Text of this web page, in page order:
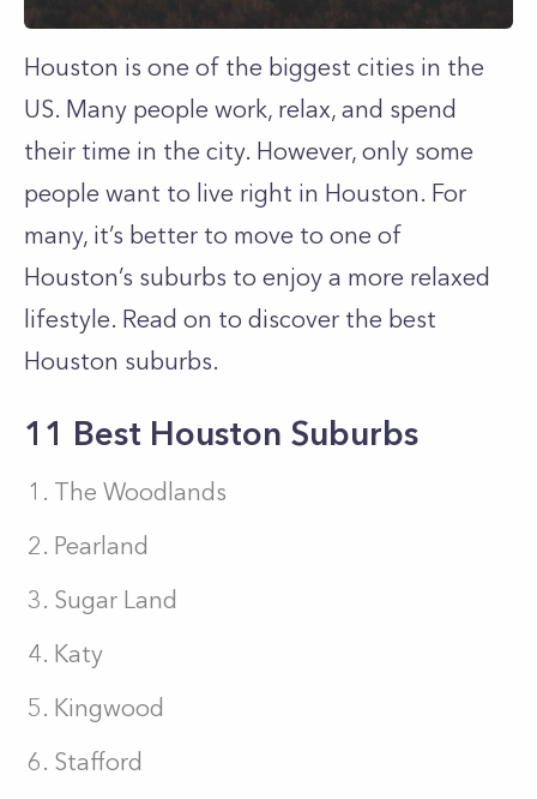
Houston is one of the biggest cities in the
US. Many people work, relax, and spend
their time in the city. However, only some
people want to live right in Houston. For
many, it’s better to move to one of
Houston’s suburbs to enjoy a more relaxed
lifestyle. Read on to discover the best
Houston suburbs.
11 Best Houston Suburbs
The Woodlands
Pearland
Sugar Land
Katy
Kingwood
Stafford